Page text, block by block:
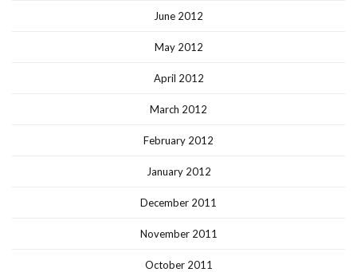
June 2012
May 2012
April 2012
March 2012
February 2012
January 2012
December 2011
November 2011
October 2011